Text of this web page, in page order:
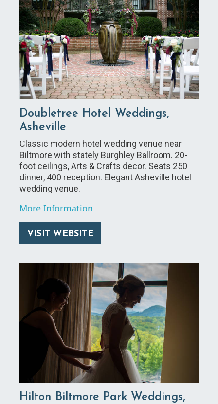
Doubletree Hotel Weddings,
Asheville
Classic modern hotel wedding venue near
Biltmore with stately Burghley Ballroom. 20-
foot ceilings, Arts & Crafts decor. Seats 250
dinner, 400 reception. Elegant Asheville hotel
wedding venue.
More Information
VISIT WEBSITE
Hilton Biltmore Park Weddings,